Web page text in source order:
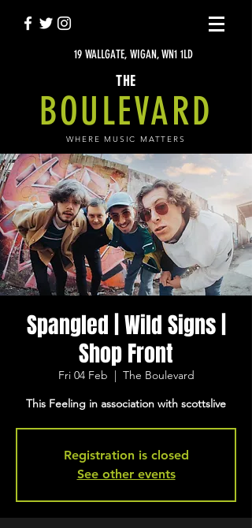
19 WALLGATE, WIGAN, WN1 1LD
THE
BOULEVARD
WHERE MUSIC MATTERS
Spangled | Wild Signs |
Shop Front
Fri 04 Feb
  |
The Boulevard
This Feeling in association with scottslive
Registration is closed
See other events